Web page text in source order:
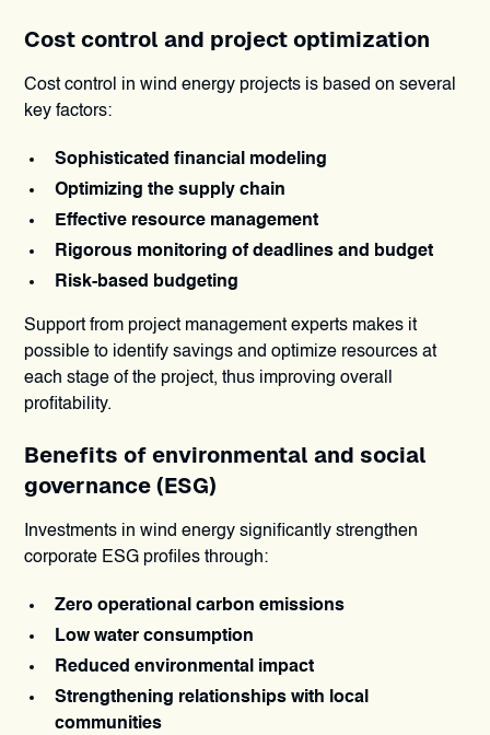
Cost control and project optimization
Cost control in wind energy projects is based on several
key factors:
Sophisticated financial modeling
Optimizing the supply chain
Effective resource management
Rigorous monitoring of deadlines and budget
Risk-based budgeting
Support from project management experts makes it
possible to identify savings and optimize resources at
each stage of the project, thus improving overall
profitability.
Benefits of environmental and social
governance (ESG)
Investments in wind energy significantly strengthen
corporate ESG profiles through:
Zero operational carbon emissions
Low water consumption
Reduced environmental impact
Strengthening relationships with local
communities